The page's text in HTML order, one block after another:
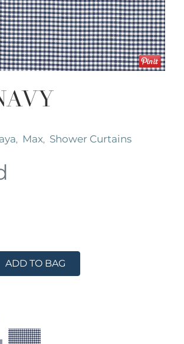
, Max, Shower Curtains
ADD TO BAG